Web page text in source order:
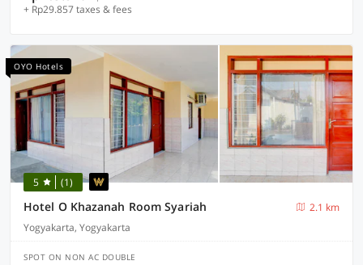
+ Rp29.857 taxes & fees
OYO Hotels
5 (1)
Hotel O Khazanah Room Syariah
2.1 km
Yogyakarta, Yogyakarta
SPOT ON NON AC DOUBLE